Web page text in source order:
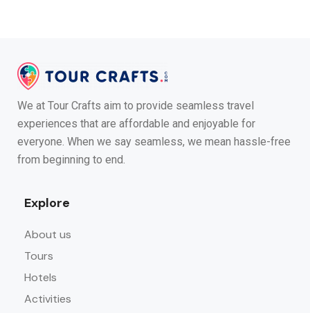
We at Tour Crafts aim to provide seamless travel
experiences that are affordable and enjoyable for
everyone. When we say seamless, we mean hassle-free
from beginning to end.
Explore
About us
Tours
Hotels
Activities